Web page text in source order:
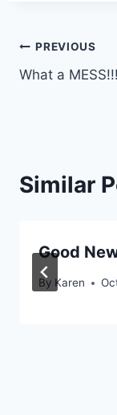
Post
PREVIOUS
What a
Similar
Good
By Karen